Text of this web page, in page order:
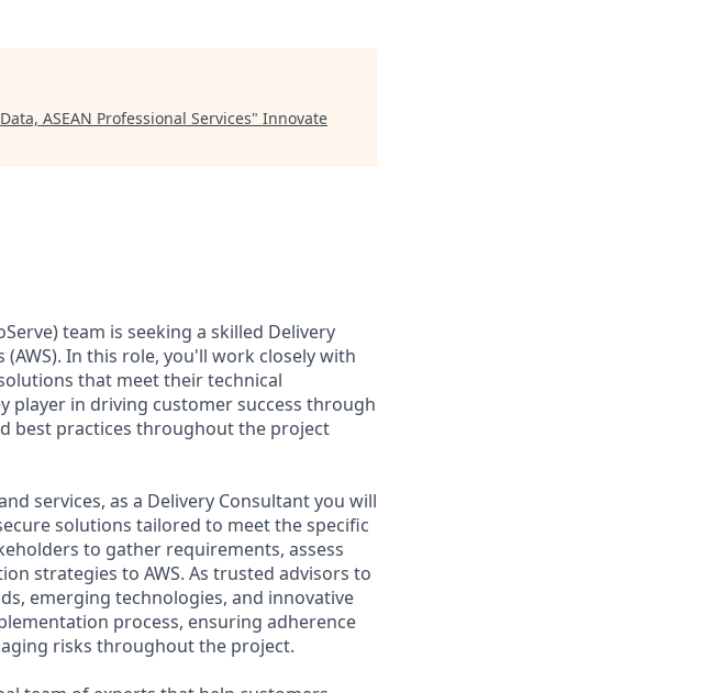
ASEAN Professional Services" Innovate
team is seeking a skilled Delivery
In this role, you'll work closely with
that meet their technical
player in driving customer success through
best practices throughout the project
services, as a Delivery Consultant you will
solutions tailored to meet the specific
to gather requirements, assess
strategies to AWS. As trusted advisors to
emerging technologies, and innovative
process, ensuring adherence
risks throughout the project.